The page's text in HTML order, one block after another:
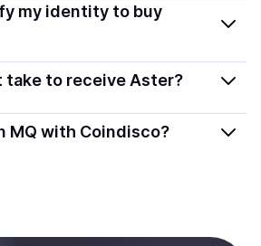
using popular local payment
debit or credit cards, bank
selected provider and country.
my identity to buy
a simple KYC verification to
Coindisco highlights providers
where available, allowing
minimal checks.
take to receive Aster?
on the payment method and
MQ with Coindisco?
can start here: SellAsterin